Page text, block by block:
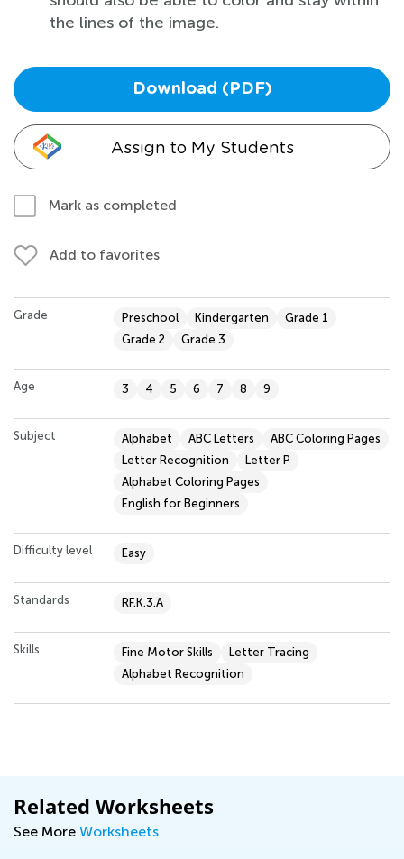
the lines of the image.
Download (PDF)
Assign to My Students
Mark as completed
Add to favorites
Grade Preschool Kindergarten
Grade 1
Grade 2
Grade 3
Age 3 4 5 6 7 8 9
Subject Alphabet ABC Letters
ABC Coloring Pages
Letter Recognition
Letter P
Alphabet Coloring Pages
English for Beginners
Difficulty level Easy
Standards RF.K.3.A
Skills Fine Motor Skills
Letter Tracing
Alphabet Recognition
Related Worksheets
See More Worksheets